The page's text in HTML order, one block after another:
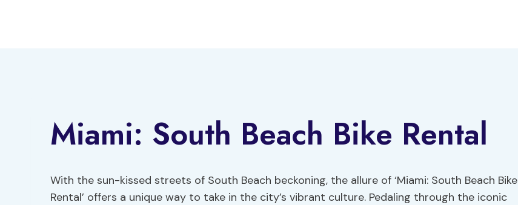
Miami: South Beach Bike Rental
With the sun-kissed streets of South Beach beckoning, the allure of ‘Miami: South Beach Bike
Rental’ offers a unique way to take in the city’s vibrant culture. Pedaling through the iconic